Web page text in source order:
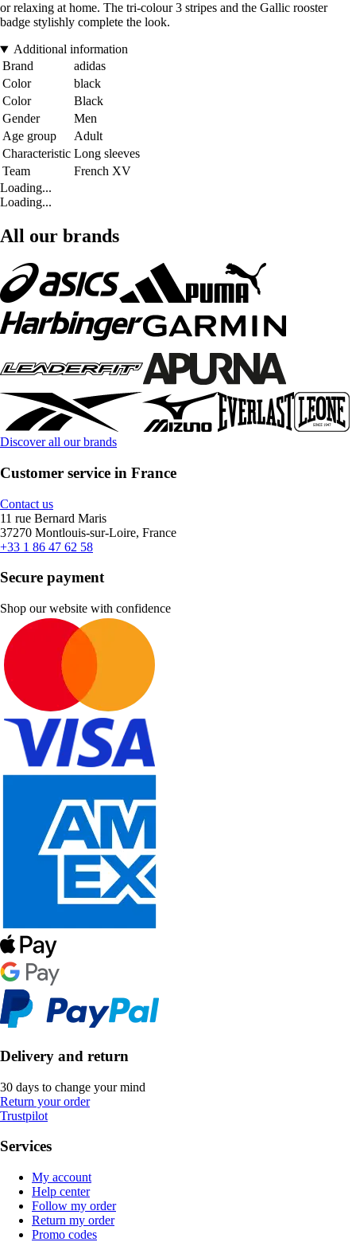
or relaxing at home. The tri-colour 3 stripes and the Gallic rooster
badge stylishly complete the look.
Additional information
Brand
adidas
Color
black
Color
Black
Gender
Men
Age group
Adult
Characteristic Long sleeves
Team
French XV
Loading...
Loading...
All our brands
Discover all our brands
Customer service in France
Contact us
11 rue Bernard Maris
37270 Montlouis-sur-Loire, France
+33 1 86 47 62 58
Secure payment
Shop our website with confidence
Delivery and return
30 days to change your mind
Return your order
Trustpilot
Services
My account
Help center
Follow my order
Return my order
Promo codes